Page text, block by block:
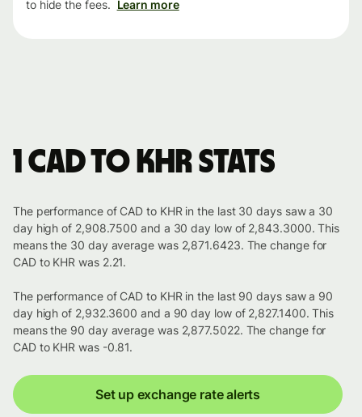
to hide the fees. Learn more
1 CAD to KHR stats
The performance of CAD to KHR in the last 30 days saw a 30
day high of 2,908.7500 and a 30 day low of 2,843.3000. This
means the 30 day average was 2,871.6423. The change for
CAD to KHR was 2.21.
The performance of CAD to KHR in the last 90 days saw a 90
day high of 2,932.3600 and a 90 day low of 2,827.1400. This
means the 90 day average was 2,877.5022. The change for
CAD to KHR was -0.81.
Set up exchange rate alerts